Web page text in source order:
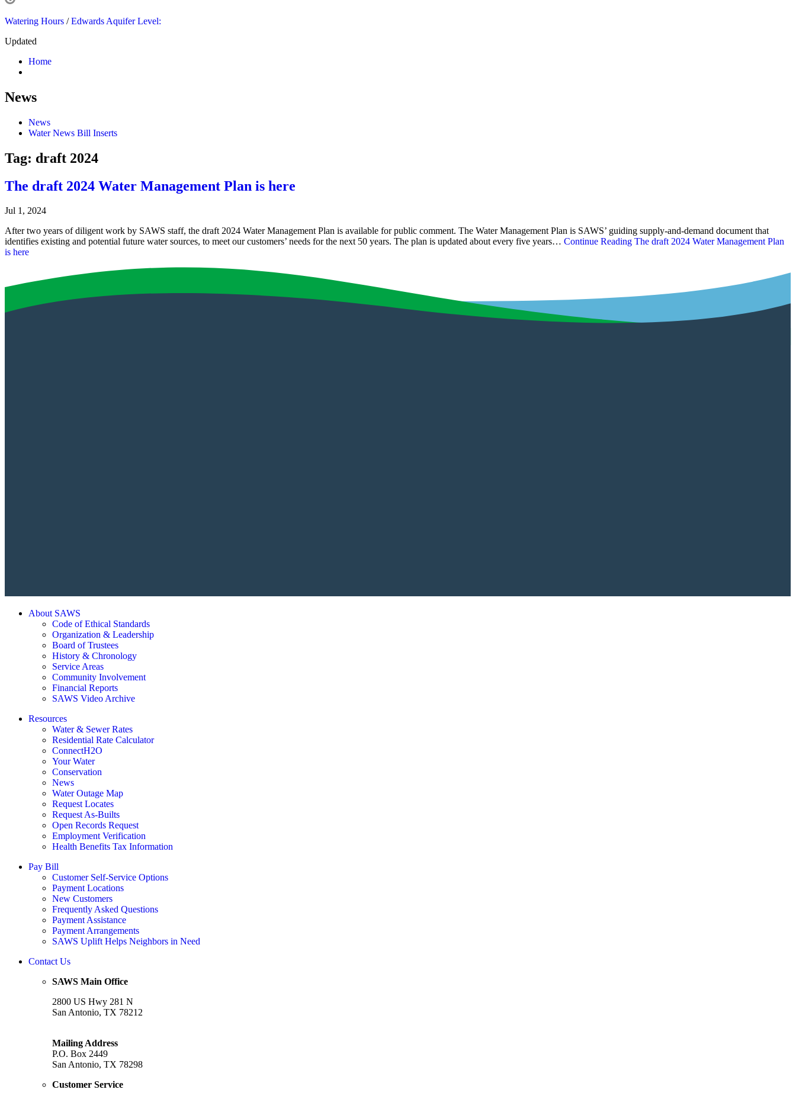
Watering Hours /Edwards Aquifer Level:
Updated
Home
News
News
Water News Bill Inserts
Tag: draft 2024
The draft 2024 Water Management Plan is here
Jul 1, 2024
After two years of diligent work by SAWS staff, the draft 2024 Water Management Plan is available for public comment. The Water Management Plan is SAWS’ guiding supply-and-demand document that
identifies existing and potential future water sources, to meet our customers’ needs for the next 50 years. The plan is updated about every five years… Continue Reading The draft 2024 Water Management Plan
is here
About SAWS
Code of Ethical Standards
Organization & Leadership
Board of Trustees
History & Chronology
Service Areas
Community Involvement
Financial Reports
SAWS Video Archive
Resources
Water & Sewer Rates
Residential Rate Calculator
ConnectH2O
Your Water
Conservation
News
Water Outage Map
Request Locates
Request As-Builts
Open Records Request
Employment Verification
Health Benefits Tax Information
Pay Bill
Customer Self-Service Options
Payment Locations
New Customers
Frequently Asked Questions
Payment Assistance
Payment Arrangements
SAWS Uplift Helps Neighbors in Need
Contact Us
SAWS Main Office
2800 US Hwy 281 N
San Antonio, TX 78212
Mailing Address
P.O. Box 2449
San Antonio, TX 78298
Customer Service